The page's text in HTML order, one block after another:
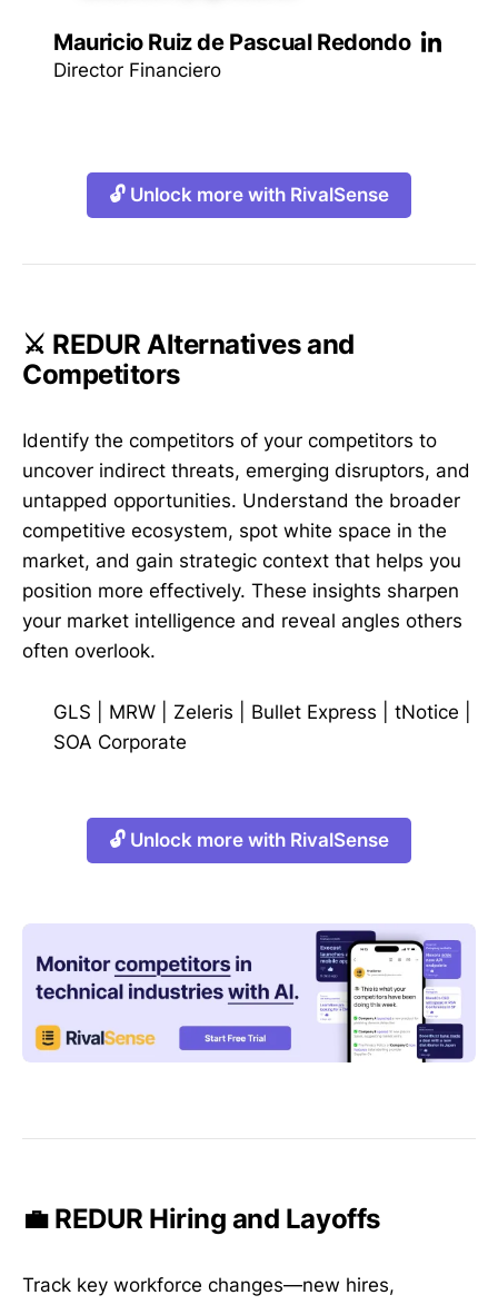
Mauricio Ruiz de Pascual Redondo
Director Financiero
🔓 Unlock more with RivalSense
⚔️ REDUR Alternatives and
Competitors
Identify the competitors of your competitors to
uncover indirect threats, emerging disruptors, and
untapped opportunities. Understand the broader
competitive ecosystem, spot white space in the
market, and gain strategic context that helps you
position more effectively. These insights sharpen
your market intelligence and reveal angles others
often overlook.
GLS MRW Zeleris Bullet Express tNotice
SOA Corporate
🔓 Unlock more with RivalSense
💼 REDUR Hiring and Layoffs
Track key workforce changes—new hires,